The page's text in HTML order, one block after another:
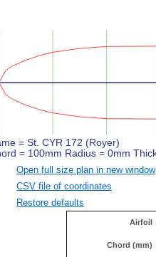
Open full size plan in new window
CSV file of coordinates
Restore defaults
Airfoil
Chord (mm)